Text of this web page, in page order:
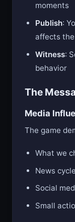
moments
Publish:
affects
Witness:
behavior
The
Media
The game
What we
News
Social
Small